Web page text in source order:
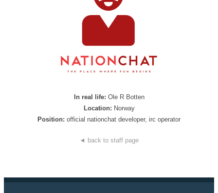
In real life: Ole R Botten
Location: Norway
Position: official nationchat developer, irc operator
◄ back to staff page